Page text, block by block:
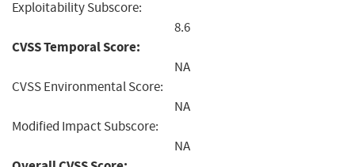
Exploitability Subscore:
8.6
CVSS Temporal Score:
NA
CVSS Environmental Score:
NA
Modified Impact Subscore:
NA